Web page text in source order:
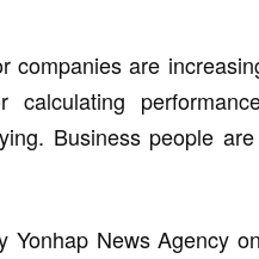
companies are
Business people
Yonhap News Agency